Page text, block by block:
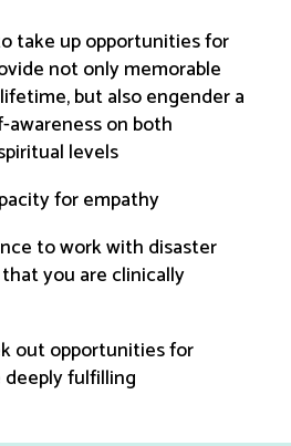
take up opportunities for
not only memorable
but also engender a
on both
levels
for empathy
to work with disaster
you are clinically
out opportunities for
fulfilling